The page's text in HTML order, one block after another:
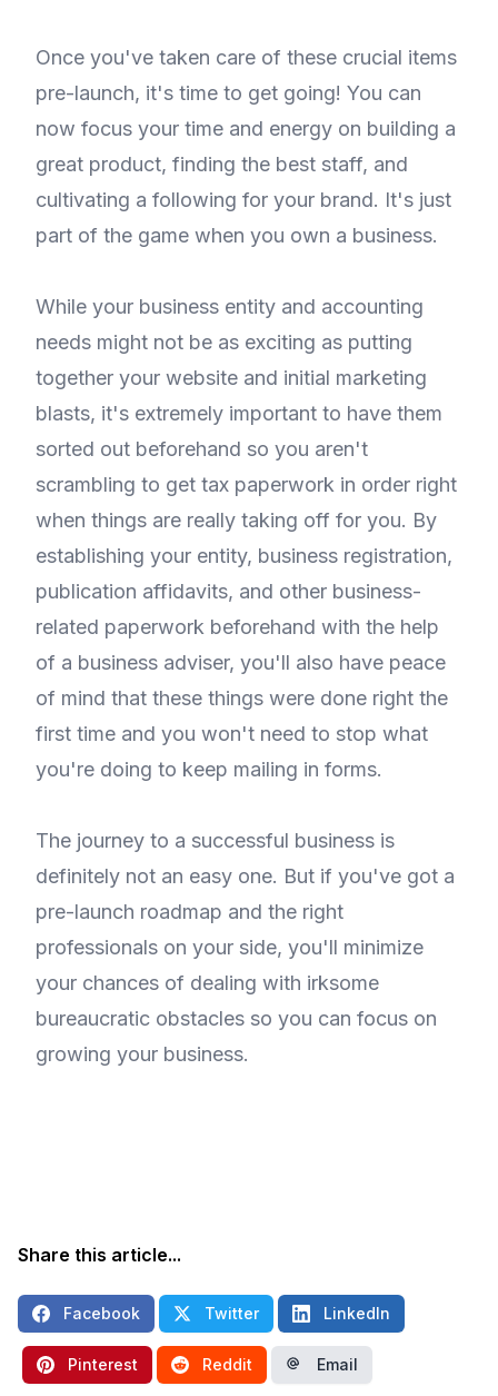
Once you've taken care of these crucial items
pre-launch, it's time to get going! You can
now focus your time and energy on building a
great product, finding the best staff, and
cultivating a following for your brand. It's just
part of the game when you own a business.
While your business entity and accounting
needs might not be as exciting as putting
together your website and initial marketing
blasts, it's extremely important to have them
sorted out beforehand so you aren't
scrambling to get tax paperwork in order right
when things are really taking off for you. By
establishing your entity, business registration,
publication affidavits, and other business-
related paperwork beforehand with the help
of a business adviser, you'll also have peace
of mind that these things were done right the
first time and you won't need to stop what
you're doing to keep mailing in forms.
The journey to a successful business is
definitely not an easy one. But if you've got a
pre-launch roadmap and the right
professionals on your side, you'll minimize
your chances of dealing with irksome
bureaucratic obstacles so you can focus on
growing your business.
Share this article...
Facebook Twitter LinkedIn
Pinterest Reddit Email